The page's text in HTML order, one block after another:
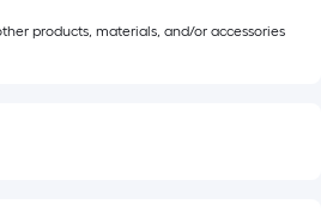
products, materials, and/or accessories